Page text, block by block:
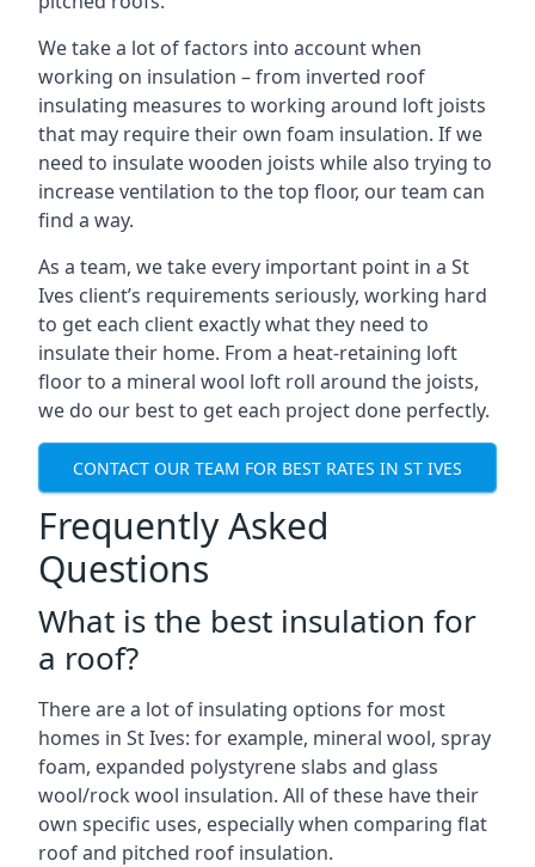
We take a lot of factors into account when
working on insulation – from inverted roof
insulating measures to working around loft joists
that may require their own foam insulation. If we
need to insulate wooden joists while also trying to
increase ventilation to the top floor, our team can
find a way.
As a team, we take every important point in a St
Ives client’s requirements seriously, working hard
to get each client exactly what they need to
insulate their home. From a heat-retaining loft
floor to a mineral wool loft roll around the joists,
we do our best to get each project done perfectly.
CONTACT OUR TEAM FOR BEST RATES IN ST IVES
Frequently Asked
Questions
What is the best insulation for
a roof?
There are a lot of insulating options for most
homes in St Ives: for example, mineral wool, spray
foam, expanded polystyrene slabs and glass
wool/rock wool insulation. All of these have their
own specific uses, especially when comparing flat
roof and pitched roof insulation.